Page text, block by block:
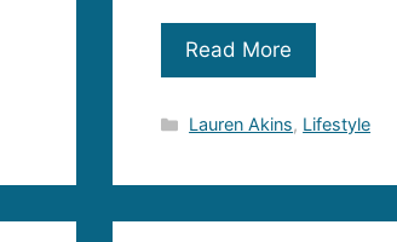
Read More
Categories
Lauren Akins, Lifestyle